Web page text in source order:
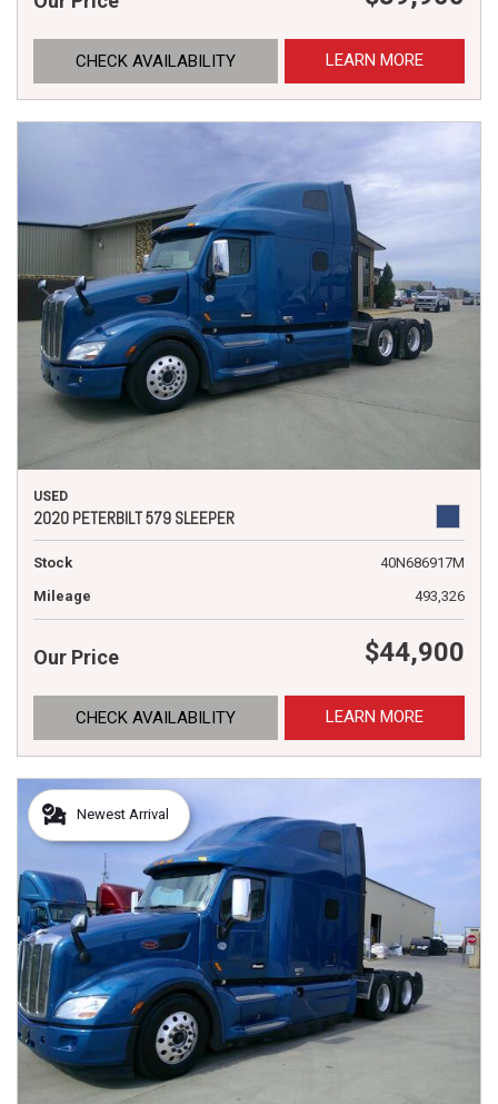
CHECK AVAILABILITY LEARN MORE
USED
2020 PETERBILT 579 SLEEPER
Stock
40N686917M
Mileage
493,326
Our Price $44,900
CHECK AVAILABILITY LEARN MORE
Newest Arrival